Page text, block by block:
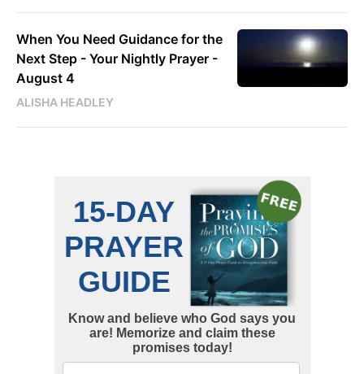
When You Need Guidance for the
Next Step - Your Nightly Prayer -
August 4
ALISHA HEADLEY